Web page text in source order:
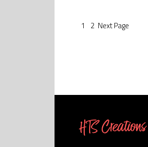
1 2 NextPage